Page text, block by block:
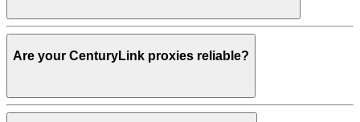
Are your CenturyLink proxies reliable?